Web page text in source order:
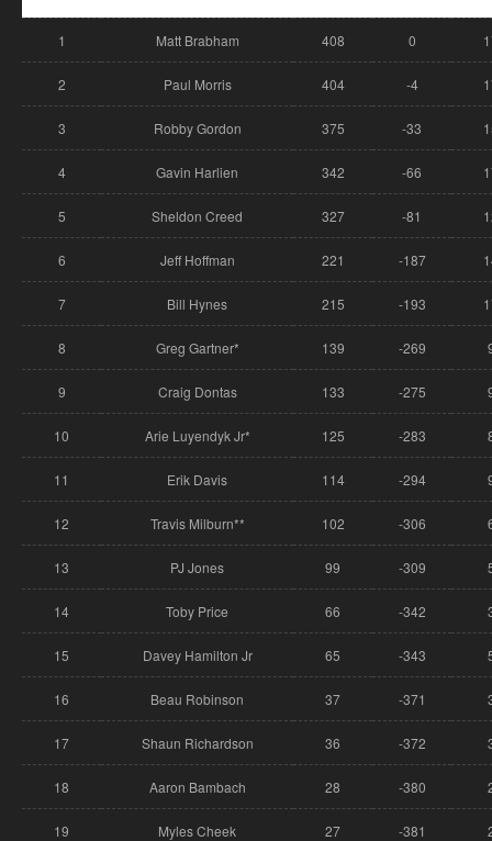
1 Matt Brabham 408 0
2 Paul Morris 404 -4
3 Robby Gordon 375 -33
4 Gavin Harlien 342 -66
5 Sheldon Creed 327 -81
6 Jeff Hoffman 221 -187
7 Bill Hynes 215 -193
8 Greg Gartner* 139 -269
9 Craig Dontas 133 -275
10 Arie Luyendyk Jr* 125 -283
11 Erik Davis 114 -294
12 Travis Milburn** 102 -306
13 PJ Jones 99 -309
14 Toby Price 66 -342
15 Davey Hamilton Jr 65 -343
16 Beau Robinson 37 -371
17 Shaun Richardson 36 -372
18 Aaron Bambach 28 -380
19 Myles Cheek 27 -381